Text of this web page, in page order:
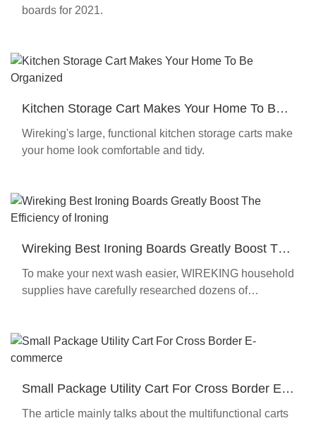
boards for 2021.
Kitchen Storage Cart Makes Your Home To Be
Organized
Wireking's large, functional kitchen storage carts make
your home look comfortable and tidy.
Wireking Best Ironing Boards Greatly Boost The
Efficiency of Ironing
To make your next wash easier, WIREKING household
supplies have carefully researched dozens of
Small Package Utility Cart For Cross Border E-
commerce
The article mainly talks about the multifunctional carts